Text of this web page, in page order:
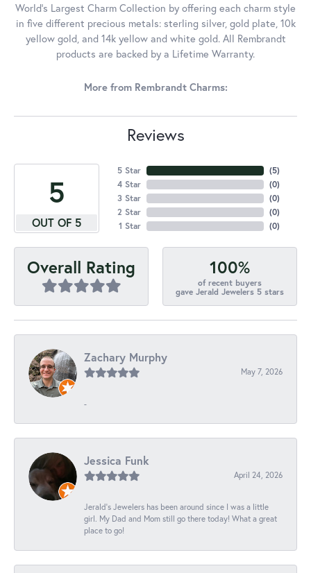
World's Largest Charm Collection by offering each charm style
in five different precious metals: sterling silver, gold plate, 10k
yellow gold, and 14k yellow and white gold. All Rembrandt
products are backed by a Lifetime Warranty.
More from Rembrandt Charms:
Reviews
5
OUT OF 5
5 Star
4 Star
3 Star
2 Star
1 Star
(5)
(0)
(0)
(0)
(0)
Overall Rating 100%
of recent buyers
gave Jerald Jewelers 5 stars
Zachary Murphy
May 7, 2026
-
Jessica Funk
April 24, 2026
Jerald's Jewelers has been around since I was a little
girl. My Dad and Mom still go there today! What a great
place to go!